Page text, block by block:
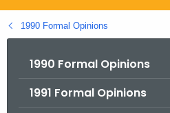
g
o
1990 Formal Opinions
1990 Formal Opinions
1991 Formal Opinions